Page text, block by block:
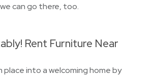
can go there, too.
Rent Furniture Near
into a welcoming home by